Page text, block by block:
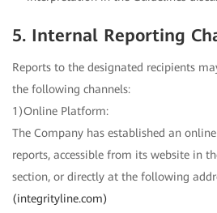
5. Internal Reporting
Reports to the designated recipients
the following channels:
1)Online Platform:
The Company has established an
reports, accessible from its website in
section, or directly at the following
(integrityline.com)